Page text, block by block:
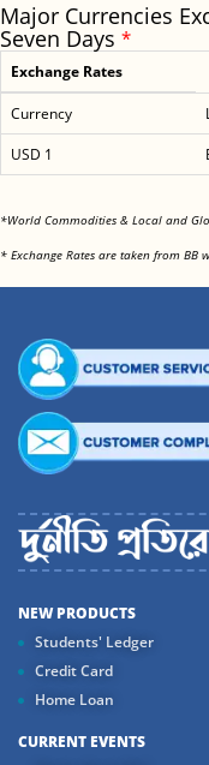
Major Currencies
Seven Days *
Exchange Rates
Currency
USD 1
*World Commodities & Local and
* Exchange Rates are taken from BB
NEW PRODUCTS
Students' Ledger
Credit Card
Home Loan
CURRENT EVENTS